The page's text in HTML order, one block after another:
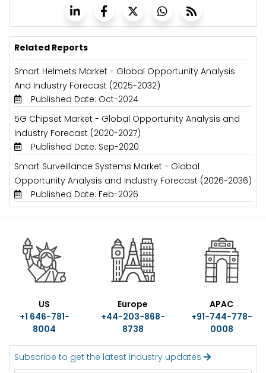
Related Reports
Smart Helmets Market - Global Opportunity Analysis
And Industry Forecast (2025-2032)
Published Date: Oct-2024
5G Chipset Market - Global Opportunity Analysis and
Industry Forecast (2020-2027)
Published Date: Sep-2020
Smart Surveillance Systems Market - Global
Opportunity Analysis and Industry Forecast (2026-2036)
Published Date: Feb-2026
US
+1 646-781-
8004
Europe
+44-203-868-
8738
APAC
+91-744-778-
0008
Subscribe to get the latest industry updates